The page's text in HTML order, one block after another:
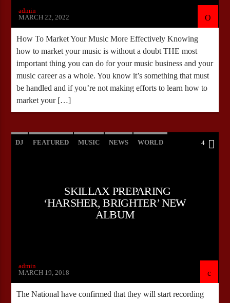
admin
MARCH 22, 2022
How To Market Your Music More Effectively Knowing
how to market your music is without a doubt THE most
important thing you can do for your music business and your
music career as a whole. You know it’s something that must
be handled and if you’re not making efforts to learn how to
market your […]
DJ FEATURED MUSIC NEWS WORLD 4
SKILLAX PREPARING
‘HARSHER, BRIGHTER’ NEW
ALBUM
admin
MARCH 19, 2018
The National have confirmed that they will start recording